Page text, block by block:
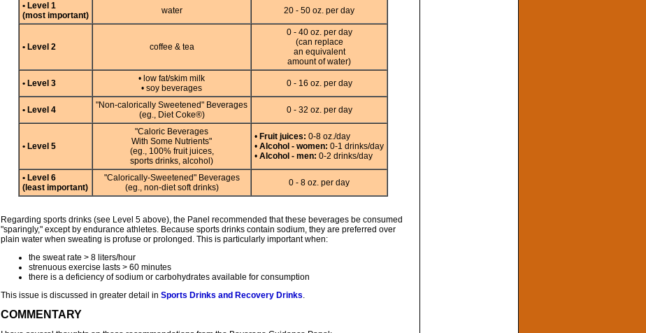
• Level 1
(most important)
water 20 - 50 oz. per day
• Level 2 coffee & tea
0 - 40 oz. per day
(can replace
an equivalent
amount of water)
• Level 3
• low fat/skim milk
• soy beverages
0 - 16 oz. per day
• Level 4
"Non-calorically Sweetened" Beverages
(eg., Diet Coke®)
0 - 32 oz. per day
• Level 5
"Caloric Beverages
With Some Nutrients"
(eg., 100% fruit juices,
sports drinks, alcohol)
• Fruit juices: 0-8 oz./day
• Alcohol - women: 0-1 drinks/day
• Alcohol - men: 0-2 drinks/day
• Level 6
(least important)
"Calorically-Sweetened" Beverages
(eg., non-diet soft drinks)
0 - 8 oz. per day
Regarding sports drinks (see Level 5 above), the Panel recommended that these beverages be consumed
"sparingly," except by endurance athletes. Because sports drinks contain sodium, they are preferred over
plain water when sweating is profuse or prolonged. This is particularly important when:
the sweat rate > 8 liters/hour
strenuous exercise lasts > 60 minutes
there is a deficiency of sodium or carbohydrates available for consumption
This issue is discussed in greater detail in Sports Drinks and Recovery Drinks.
COMMENTARY